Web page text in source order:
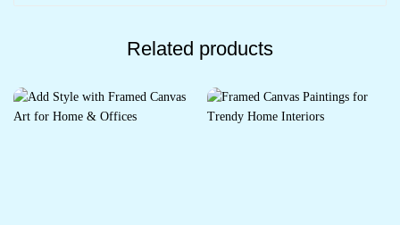
Related products